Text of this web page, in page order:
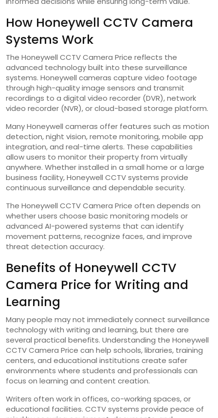
How Honeywell CCTV Camera
Systems Work
The Honeywell CCTV Camera Price reflects the
advanced technology built into these surveillance
systems. Honeywell cameras capture video footage
through high-quality image sensors and transmit
recordings to a digital video recorder (DVR), network
video recorder (NVR), or cloud-based storage platform.
Many Honeywell cameras offer features such as motion
detection, night vision, remote monitoring, mobile app
integration, and real-time alerts. These capabilities
allow users to monitor their property from virtually
anywhere. Whether installed in a small home or a large
business facility, Honeywell CCTV systems provide
continuous surveillance and dependable security.
The Honeywell CCTV Camera Price often depends on
whether users choose basic monitoring models or
advanced AI-powered systems that can identify
movement patterns, recognize faces, and improve
threat detection accuracy.
Benefits of Honeywell CCTV
Camera Price for Writing and
Learning
Many people may not immediately connect surveillance
technology with writing and learning, but there are
several practical benefits. Understanding the Honeywell
CCTV Camera Price can help schools, libraries, training
centers, and educational institutions create safer
environments where students and professionals can
focus on learning and content creation.
Writers often work in offices, co-working spaces, or
educational facilities. CCTV systems provide peace of